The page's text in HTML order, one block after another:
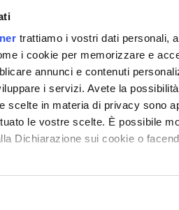
trattiamo i vostri dati personali,
i cookie per memorizzare e
annunci e contenuti
i servizi. Avete la
scelte in materia di privacy sono
le vostre scelte. È possibile
Dichiarazione sui cookie o
Utility